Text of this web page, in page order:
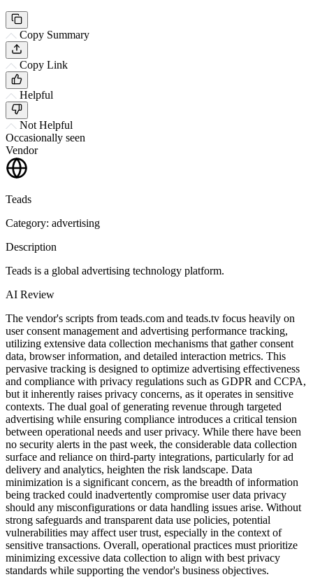
Copy Summary
Copy Link
Helpful
Not Helpful
Occasionally seen
Vendor
Teads
Category: advertising
Description
Teads is a global advertising technology platform.
AI Review
The vendor's scripts from teads.com and teads.tv focus heavily on
user consent management and advertising performance tracking,
utilizing extensive data collection mechanisms that gather consent
data, browser information, and detailed interaction metrics. This
pervasive tracking is designed to optimize advertising effectiveness
and compliance with privacy regulations such as GDPR and CCPA,
but it inherently raises privacy concerns, as it operates in sensitive
contexts. The dual goal of generating revenue through targeted
advertising while ensuring compliance introduces a critical tension
between operational needs and user privacy. While there have been
no security alerts in the past week, the considerable data collection
surface and reliance on third-party integrations, particularly for ad
delivery and analytics, heighten the risk landscape. Data
minimization is a significant concern, as the breadth of information
being tracked could inadvertently compromise user data privacy
should any misconfigurations or data handling issues arise. Without
strong safeguards and transparent data use policies, potential
vulnerabilities may affect user trust, especially in the context of
sensitive transactions. Overall, operational practices must prioritize
minimizing excessive data collection to align with best privacy
standards while supporting the vendor's business objectives.